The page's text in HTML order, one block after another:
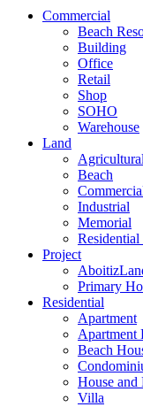
Commercial
Beach
Building
Office
Retail
Shop
SOHO
Warehouse
Land
Agricultural
Beach
Industrial
Memorial
Residential
Project
Primary
Residential
Apartment
Apartment
Beach
House and
Villa